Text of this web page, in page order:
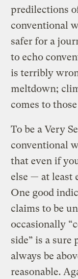
predilections
conventional
safer for a
to echo
is terribly
meltdown;
comes to
To be a Very
conventional
that even if
else — at least
One good
claims to be
occasionally
side” is a
always be
reasonable.